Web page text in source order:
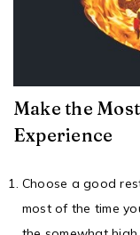
Make the
Experience
Choose agood
most of the time